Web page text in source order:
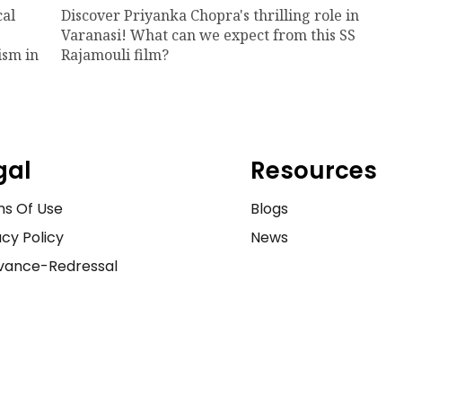
in
Discover Priyanka Chopra's thrilling role in
Varanasi! What can we expect from this SS
Rajamouli film?
Of Use
Policy
Redressal
Resources
Blogs
News